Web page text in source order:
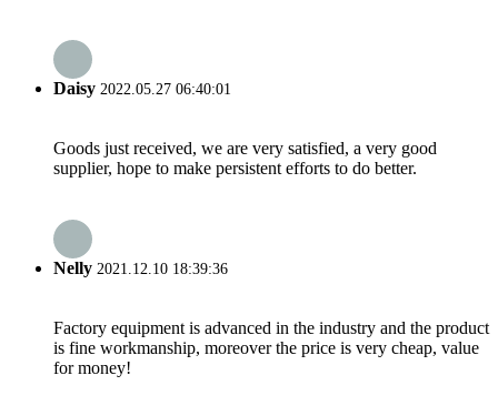
Daisy 2022.05.27 06:40:01
Goods just received, we are very satisfied, a very good
supplier, hope to make persistent efforts to do better.
Nelly 2021.12.10 18:39:36
Factory equipment is advanced in the industry and the product
is fine workmanship, moreover the price is very cheap, value
for money!